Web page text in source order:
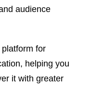
audience
for
helping you
it with greater